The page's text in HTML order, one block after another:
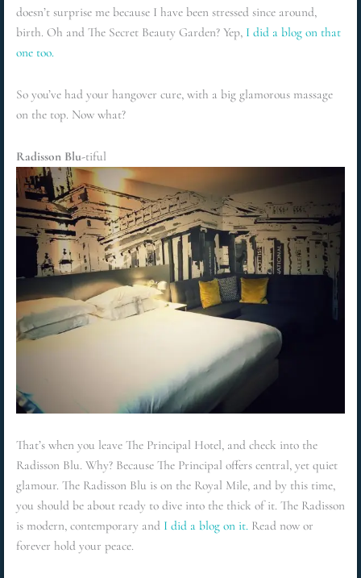
doesn’t surprise me because I have been stressed since around,
birth. Oh and The Secret Beauty Garden? Yep, I did a blog on that
one too.
So you’ve had your hangover cure, with a big glamorous massage
on the top. Now what?
Radisson Blu-tiful
That’s when you leave The Principal Hotel, and check into the
Radisson Blu. Why? Because The Principal offers central, yet quiet
glamour. The Radisson Blu is on the Royal Mile, and by this time,
you should be about ready to dive into the thick of it. The Radisson
is modern, contemporary and I did a blog on it. Read now or
forever hold your peace.